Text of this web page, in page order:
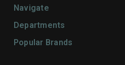
Navigate
Departments
Popular Brands